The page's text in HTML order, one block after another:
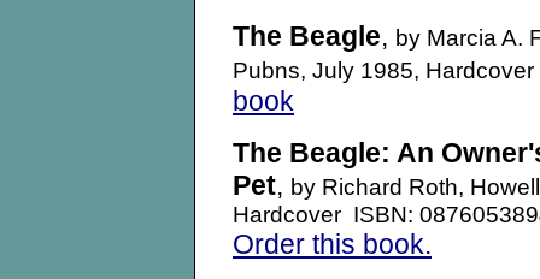
The Beagle, by Marcia A.
Pubns, July 1985,
book
The Beagle: An
Pet, by Richard Roth,
Hardcover ISBN:
Order this book.